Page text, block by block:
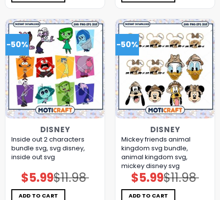
-50%
DISNEY
Inside out 2 characters
bundle svg, svg disney,
inside out svg
$11.98
Original
price
was:
$11.98.
$5.99Current
price
is:
$5.99.
ADD TO CART
-50%
DISNEY
Mickey friends animal
kingdom svg bundle,
animal kingdom svg,
mickey disney svg
$11.98
Original
price
was:
$11.98.
$5.99Current
price
is:
$5.99.
ADD TO CART